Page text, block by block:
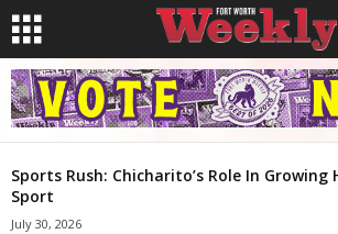
Sports Rush: Chicharito’s Role In Growing
Sport
July 30, 2026